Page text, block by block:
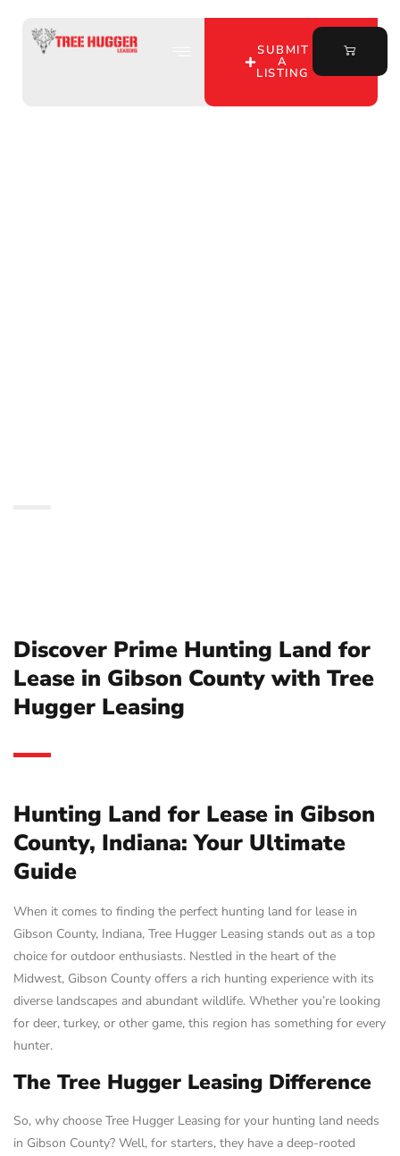
SUBMIT
A
LISTING
Discover Prime Hunting Land for
Lease in Gibson County with Tree
Hugger Leasing
Hunting Land for Lease in Gibson
County, Indiana: Your Ultimate
Guide
When it comes to finding the perfect hunting land for lease in
Gibson County, Indiana, Tree Hugger Leasing stands out as a top
choice for outdoor enthusiasts. Nestled in the heart of the
Midwest, Gibson County offers a rich hunting experience with its
diverse landscapes and abundant wildlife. Whether you’re looking
for deer, turkey, or other game, this region has something for every
hunter.
The Tree Hugger Leasing Difference
So, why choose Tree Hugger Leasing for your hunting land needs
in Gibson County? Well, for starters, they have a deep-rooted